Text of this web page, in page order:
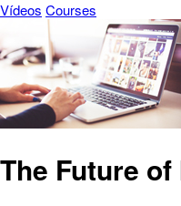
Vídeos Courses
The Future